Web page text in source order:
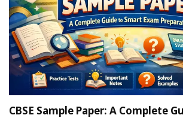
CBSE Sample Paper: A Complete